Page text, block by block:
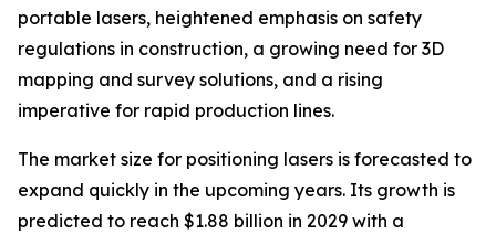
portable lasers, heightened emphasis on safety
regulations in construction, a growing need for 3D
mapping and survey solutions, and a rising
imperative for rapid production lines.
The market size for positioning lasers is forecasted to
expand quickly in the upcoming years. Its growth is
predicted to reach $1.88 billion in 2029 with a